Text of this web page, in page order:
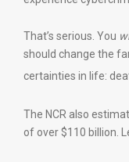
That’s serious. You
should change the
certainties in life:
The NCR also
of over $110 billion.